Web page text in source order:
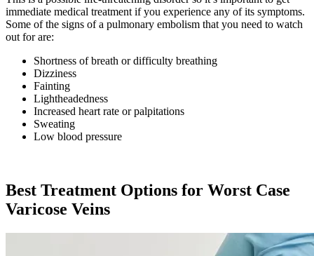
immediate medical treatment if you experience any of its symptoms.
Some of the signs of a pulmonary embolism that you need to watch
out for are:
Shortness of breath or difficulty breathing
Dizziness
Fainting
Lightheadedness
Increased heart rate or palpitations
Sweating
Low blood pressure
Best Treatment Options for Worst Case
Varicose Veins